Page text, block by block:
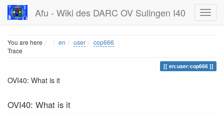
Afu - Wiki des DARC OV Sulingen I40
You are here Home
en user
cop666
Trace
en:user:cop666
OVI40: What is it
OVI40: What is it